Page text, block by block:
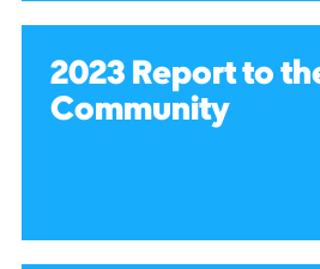
2023 Report to
Community